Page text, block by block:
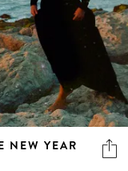
NEW YEAR